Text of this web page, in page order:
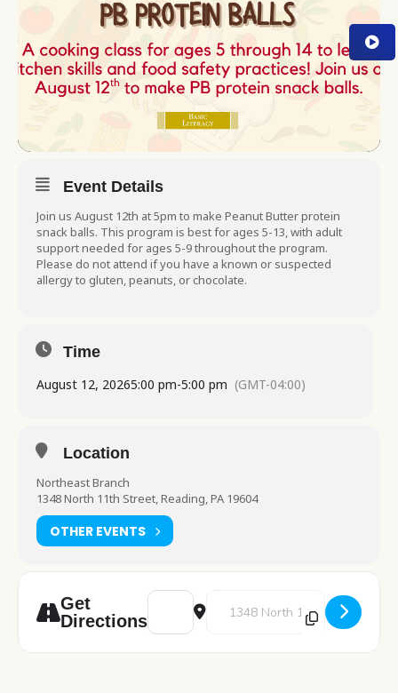
Event Details
Join us August 12th at 5pm to make Peanut Butter protein
snack balls. This program is best for ages 5-13, with adult
support needed for ages 5-9 throughout the program.
Please do not attend if you have a known or suspected
allergy to gluten, peanuts, or chocolate.
Time
August 12, 20265:00 pm-5:00 pm (GMT-04:00)
Location
Northeast Branch
1348 North 11th Street, Reading, PA 19604
OTHER EVENTS
Get
Directions
Address - Food for Thought [RxCxiGoFT]
Destination Address - Food for